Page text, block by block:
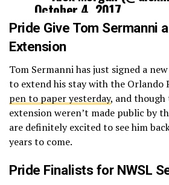
October 4, 2017
Pride Give Tom Sermanni
Extension
Tom Sermanni has just signed a
to extend his stay with the Orlando
pen to paper yesterday, and
extension weren’t made public by
are definitely excited to see him
years to come.
Pride Finalists for NWSL